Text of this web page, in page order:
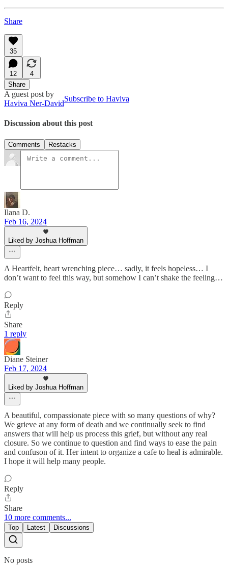
Share
35
12
4
Share
A guest post by
Haviva Ner-David
Subscribe to Haviva
Discussion about this post
Comments Restacks
Ilana D.
Feb 16, 2024
Liked by Joshua Hoffman
A Heartfelt, heart wrenching piece… sadly, it feels hopeless… I
don’t want to feel this way, but somehow I can’t shake the feeling…
Reply
Share
1 reply
Diane Steiner
Feb 17, 2024
Liked by Joshua Hoffman
A beautiful, compassionate piece with so many questions of why?
We grieve at any form of death and we continually seek to find
answers that will help us process this grief, but without any real
closure. So we continue to question and find ways to ease the pain
and confuson of it. Her intent to organize a cafe to heal is admirable.
I hope it will help many people.
Reply
Share
10 more comments...
Top Latest Discussions
No posts